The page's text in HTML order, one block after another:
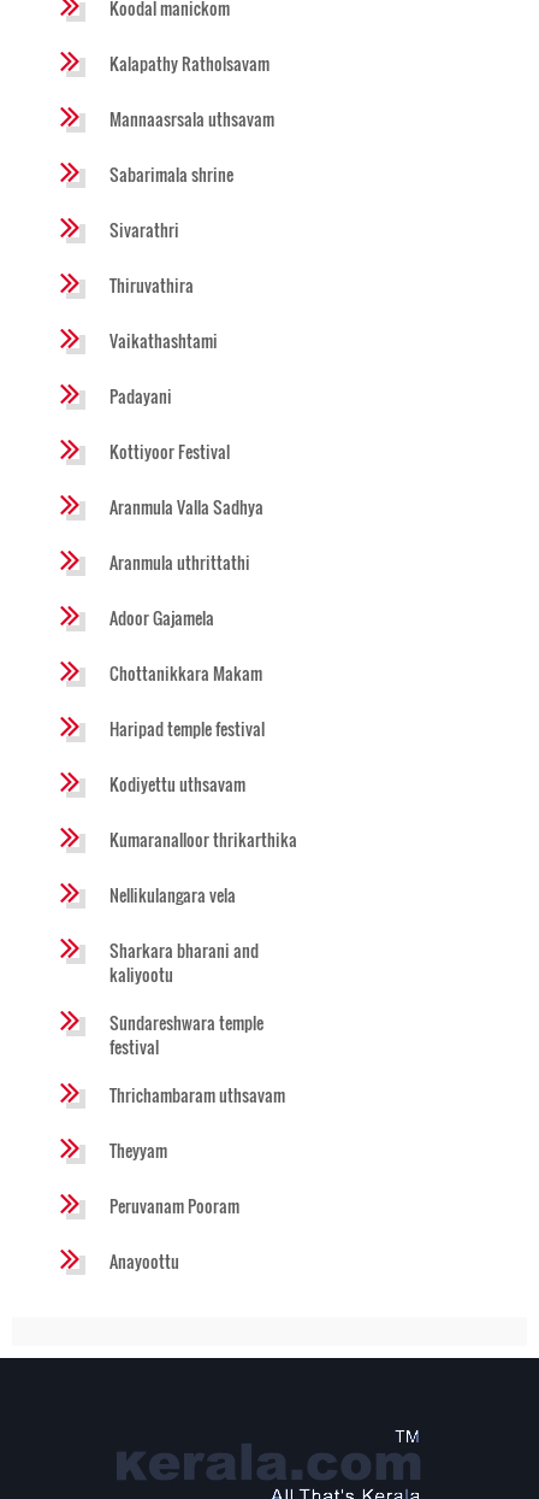
Koodal manickom
Kalapathy Ratholsavam
Mannaasrsala uthsavam
Sabarimala shrine
Sivarathri
Thiruvathira
Vaikathashtami
Padayani
Kottiyoor Festival
Aranmula Valla Sadhya
Aranmula uthrittathi
Adoor Gajamela
Chottanikkara Makam
Haripad temple festival
Kodiyettu uthsavam
Kumaranalloor thrikarthika
Nellikulangara vela
Sharkara bharani and
kaliyootu
Sundareshwara temple
festival
Thrichambaram uthsavam
Theyyam
Peruvanam Pooram
Anayoottu